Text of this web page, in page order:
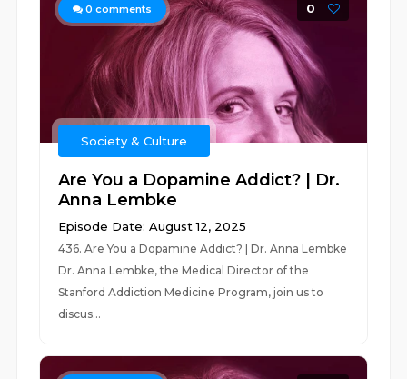
0 comments 0
Society & Culture
Are You a Dopamine Addict? | Dr.
Anna Lembke
Episode Date: August 12, 2025
436. Are You a Dopamine Addict? | Dr. Anna Lembke
Dr. Anna Lembke, the Medical Director of the
Stanford Addiction Medicine Program, join us to
discus...